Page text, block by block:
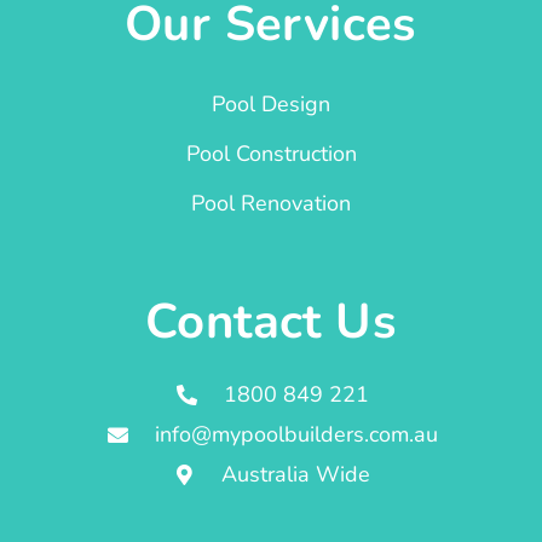
Our Services
Pool Design
Pool Construction
Pool Renovation
Contact Us
1800 849 221
info@mypoolbuilders.com.au
Australia Wide